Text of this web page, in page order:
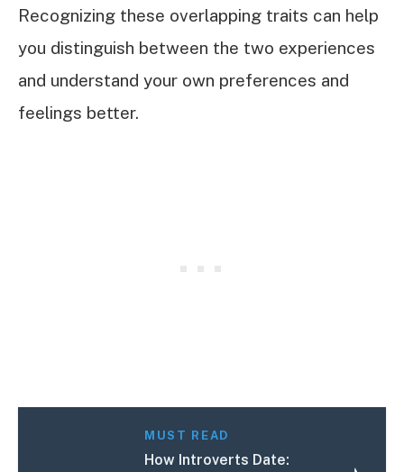
Recognizing these overlapping traits can help
you distinguish between the two experiences
and understand your own preferences and
feelings better.
MUST READ
How Introverts Date: